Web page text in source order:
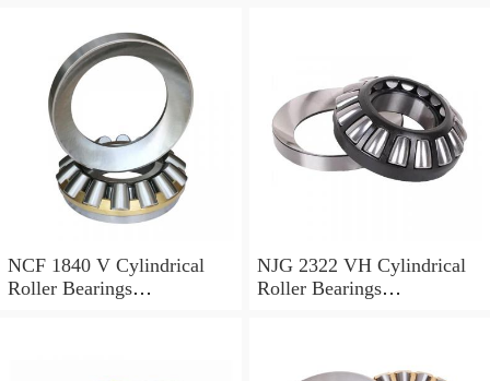
NCF 1840 V Cylindrical
Roller Bearings
NJG 2322 VH Cylindrical
Roller Bearings